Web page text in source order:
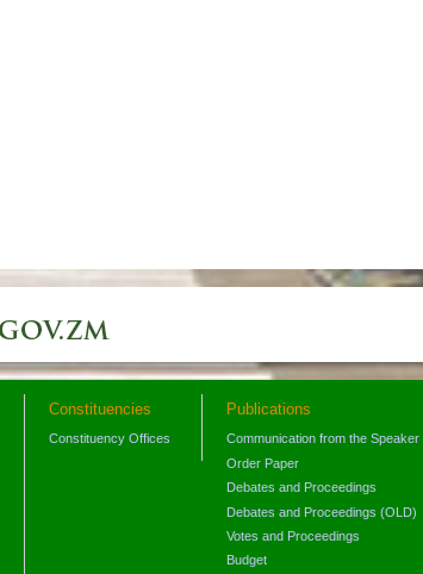
Constituencies
Constituency Offices
Publications
Communication from the Speaker
Order Paper
Debates and Proceedings
Debates and Proceedings (OLD)
Votes and Proceedings
Budget